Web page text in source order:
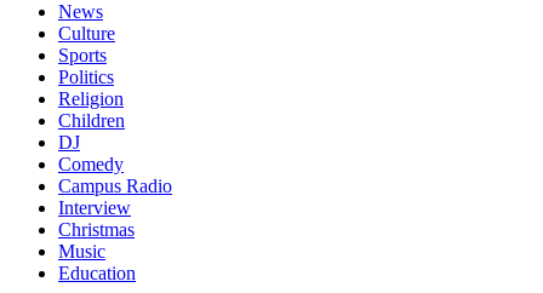
News
Culture
Sports
Politics
Religion
Children
DJ
Comedy
Campus Radio
Interview
Christmas
Music
Education